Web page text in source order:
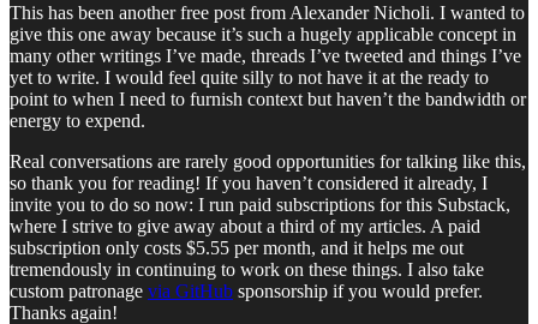
This has been another free post from Alexander Nicholi. I wanted to
give this one away because it’s such a hugely applicable concept in
many other writings I’ve made, threads I’ve tweeted and things I’ve
yet to write. I would feel quite silly to not have it at the ready to
point to when I need to furnish context but haven’t the bandwidth or
energy to expend.
Real conversations are rarely good opportunities for talking like this,
so thank you for reading! If you haven’t considered it already, I
invite you to do so now: I run paid subscriptions for this Substack,
where I strive to give away about a third of my articles. A paid
subscription only costs $5.55 per month, and it helps me out
tremendously in continuing to work on these things. I also take
custom patronage via GitHub sponsorship if you would prefer.
Thanks again!